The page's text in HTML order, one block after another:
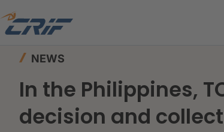
Home
NEWS
In the Philippines,
decision and